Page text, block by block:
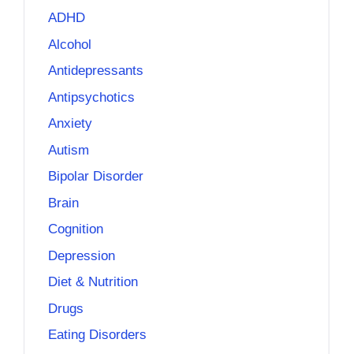
ADHD
Alcohol
Antidepressants
Antipsychotics
Anxiety
Autism
Bipolar Disorder
Brain
Cognition
Depression
Diet & Nutrition
Drugs
Eating Disorders